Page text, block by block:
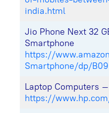
india.html
Jio Phone Next 32
Smartphone
https://
Smartphone/dp/
Laptop Computers
https://